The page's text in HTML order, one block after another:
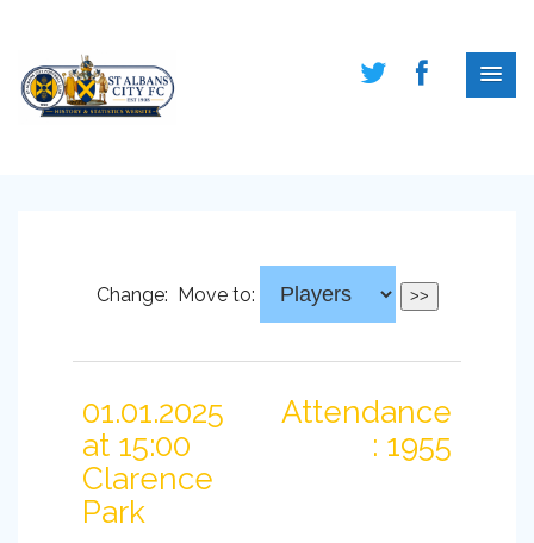
Change: Move to:
01.01.2025
at 15:00
Clarence
Park
Attendance
: 1955